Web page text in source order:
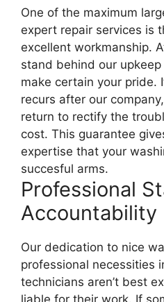
One of the maximum
expert repair services is
excellent workmanship.
stand behind our
make certain your pride.
recurs after our
return to rectify the
cost. This guarantee
expertise that your
succesful arms.
Professional
Accountability
Our dedication to nice
professional necessities
technicians aren’t best